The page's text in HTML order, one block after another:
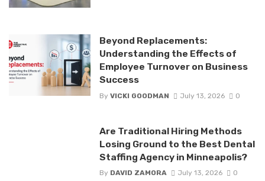
Beyond Replacements:
Understanding the Effects of
Employee Turnover on Business
Success
By VICKI GOODMAN July 13, 2026 0
Are Traditional Hiring Methods
Losing Ground to the Best Dental
Staffing Agency in Minneapolis?
By DAVID ZAMORA July 13, 2026 0